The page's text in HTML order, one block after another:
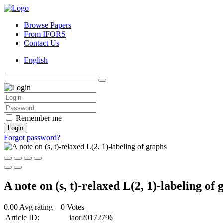
Browse Papers
From IFORS
Contact Us
English
Remember me
Login
Forgot password?
A note on (s, t)-relaxed L(2, 1)-labeling of
0.00 Avg rating—0 Votes
Article ID:
iaor20172796